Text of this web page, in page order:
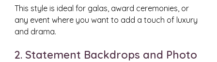
This style is ideal for galas, award ceremonies, or
any event where you want to add a touch of luxury
and drama.
2. Statement Backdrops and Photo